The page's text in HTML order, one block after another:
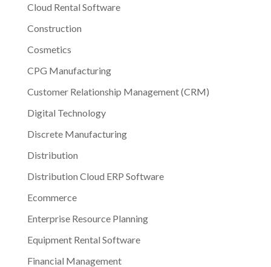
Cloud Rental Software
Construction
Cosmetics
CPG Manufacturing
Customer Relationship Management (CRM)
Digital Technology
Discrete Manufacturing
Distribution
Distribution Cloud ERP Software
Ecommerce
Enterprise Resource Planning
Equipment Rental Software
Financial Management